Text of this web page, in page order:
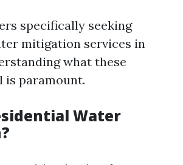
specifically seeking
mitigation services in
what these
is paramount.
Water